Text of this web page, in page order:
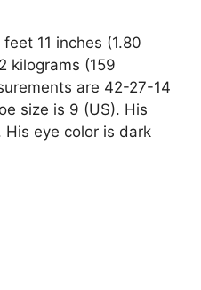
11 inches (1.80
kilograms (159
are 42-27-14
size is 9 (US). His
eye color is dark